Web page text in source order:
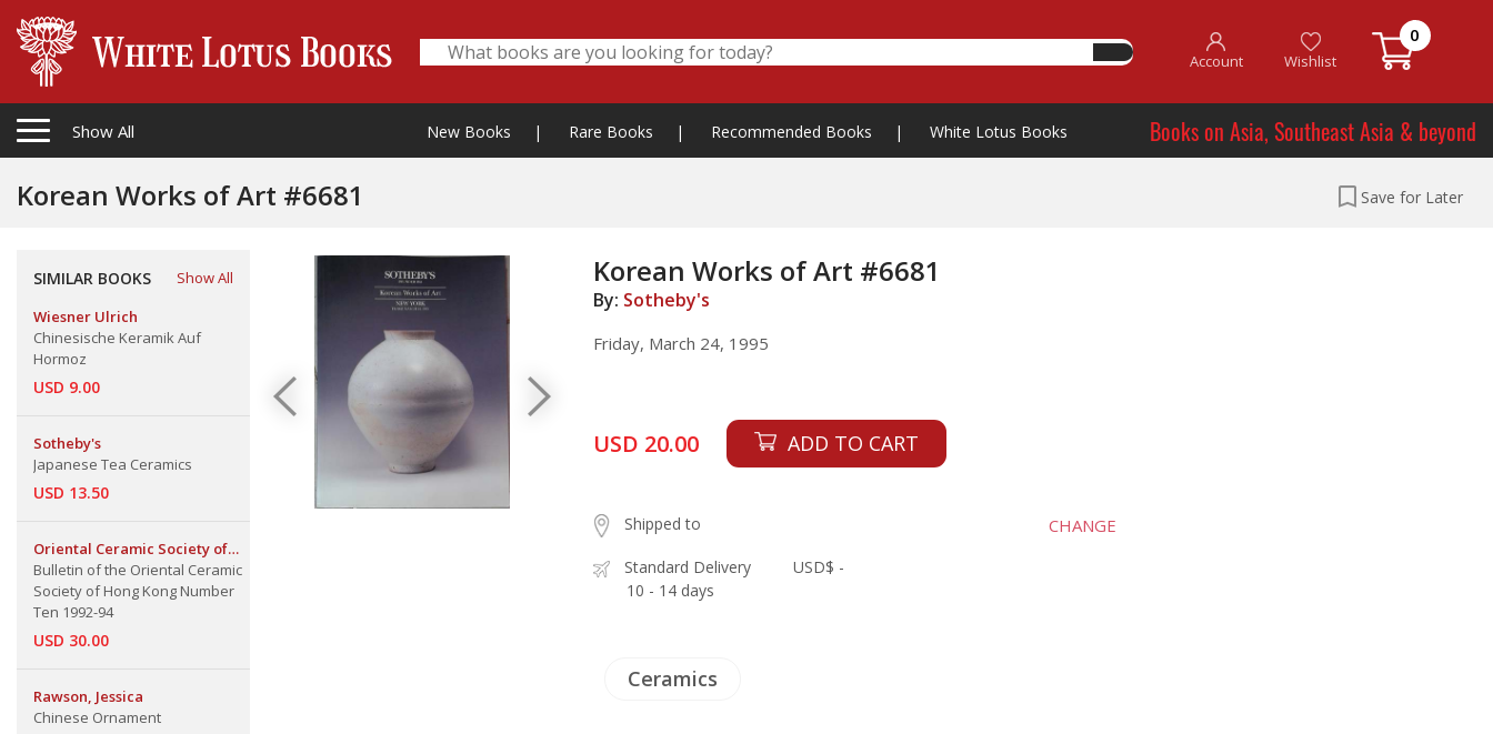
Account Wishlist
0
Show All New Books | Rare Books | Recommended Books | White Lotus Books Books on Asia, Southeast Asia & beyond
Korean Works of Art #6681 Save for Later
SIMILAR BOOKS
Show All
Wiesner Ulrich
Chinesische Keramik Auf
Hormoz
USD 9.00
Sotheby's
Japanese Tea Ceramics
USD 13.50
Oriental Ceramic Society of
Hong Kong
Bulletin of the Oriental Ceramic
Society of Hong Kong Number
Ten 1992-94
USD 30.00
Rawson, Jessica
Chinese Ornament
Korean Works of Art #6681
By: Sotheby's
Friday, March 24, 1995
USD 20.00 ADD TO CART
Shipped to CHANGE
Standard Delivery
10 - 14 days
USD$ -
Ceramics